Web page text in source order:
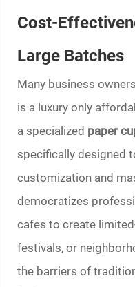
Cost-
Large Batches
Many business
is a luxury only
a specialized paper
specifically designed
customization and
democratizes
cafes to create
festivals, or
the barriers of